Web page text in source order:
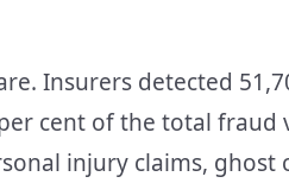
Insurers detected
cent of the total
injury claims, ghost